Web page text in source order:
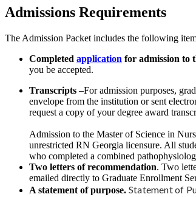
Admissions Requirements
The Admission Packet includes the following
Completed application for admission to
you be accepted.
Transcripts –For admission purposes,
envelope from the institution or sent
request a copy of your degree award
Admission to the Master of Science in
unrestricted RN Georgia licensure. All
who completed a combined
Two letters of recommendation. Two
emailed directly to Graduate Enrollment
A statement of purpose. Statement of